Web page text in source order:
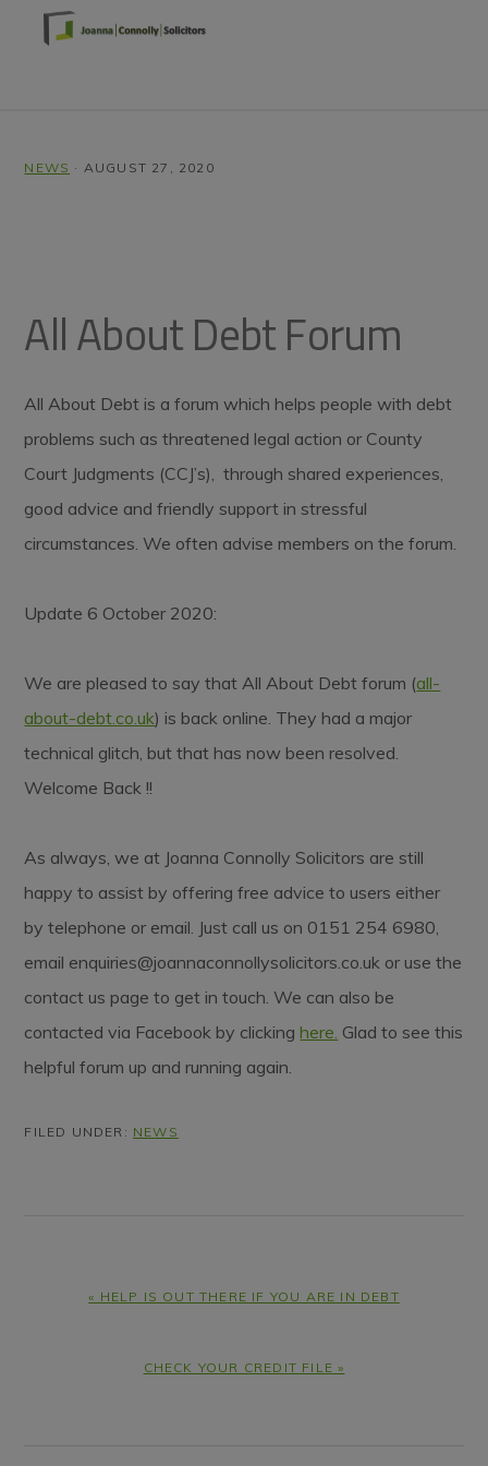
NEWS · AUGUST 27, 2020
All About Debt Forum
All About Debt is a forum which helps people with debt
problems such as threatened legal action or County
Court Judgments (CCJ’s), through shared experiences,
good advice and friendly support in stressful
circumstances. We often advise members on the forum.
Update 6 October 2020:
We are pleased to say that All About Debt forum (all-
about-debt.co.uk) is back online. They had a major
technical glitch, but that has now been resolved.
Welcome Back !!
As always, we at Joanna Connolly Solicitors are still
happy to assist by offering free advice to users either
by telephone or email. Just call us on 0151 254 6980,
email enquiries@joannaconnollysolicitors.co.uk or use the
contact us page to get in touch. We can also be
contacted via Facebook by clickinghere. Glad to see this
helpful forum up and running again.
FILED UNDER: NEWS
PREVIOUS
« HELP IS OUT THERE IF YOU ARE IN DEBT
NEXT
CHECK YOUR CREDIT FILE »